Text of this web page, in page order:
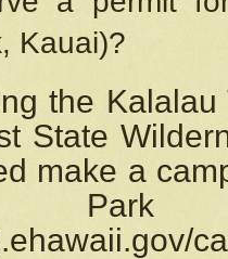
Kauai)?
the
State
make a